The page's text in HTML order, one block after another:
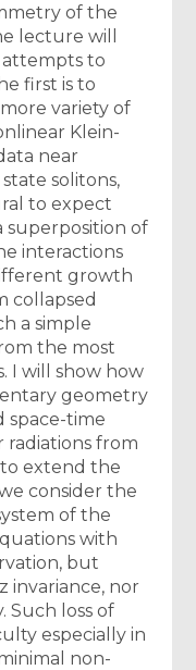
of the
lecture will
attempts to
first is to
variety of
Klein-
near
solitons,
to expect
superposition of
interactions
growth
collapsed
a simple
the most
I will show how
geometry
space-time
from
to extend the
consider the
of the
with
but
invariance, nor
Such loss of
especially in
non-